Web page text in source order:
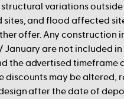
variations
and flood affected
offer. Any construction
January are not included
the advertised timeframe
discounts may be altered,
after the date of